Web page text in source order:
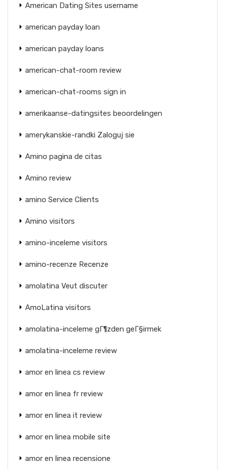
American Dating Sites username
american payday loan
american payday loans
american-chat-room review
american-chat-rooms sign in
amerikaanse-datingsites beoordelingen
amerykanskie-randki Zaloguj sie
Amino pagina de citas
Amino review
amino Service Clients
Amino visitors
amino-inceleme visitors
amino-recenze Recenze
amolatina Veut discuter
AmoLatina visitors
amolatina-inceleme gГ¶zden geГ§irmek
amolatina-inceleme review
amor en linea cs review
amor en linea fr review
amor en linea it review
amor en linea mobile site
amor en linea recensione